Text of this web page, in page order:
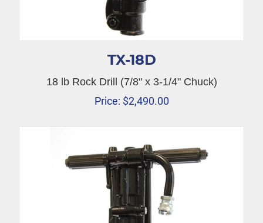
TX-18D
18 lb Rock Drill (7/8" x 3-1/4" Chuck)
Price: $2,490.00